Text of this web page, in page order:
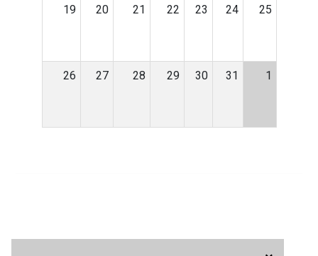
19 20 21 22 23 24 25
26 27 28 29 30 31 1